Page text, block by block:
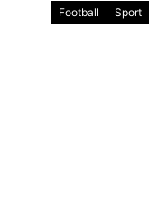
Football Sport